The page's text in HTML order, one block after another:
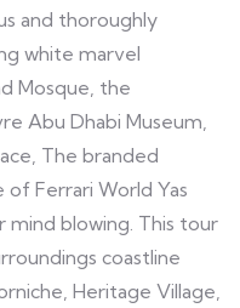
and thoroughly
white marvel
Mosque, the
Abu Dhabi Museum,
The branded
Ferrari World Yas
mind blowing. This tour
coastline
Heritage Village,